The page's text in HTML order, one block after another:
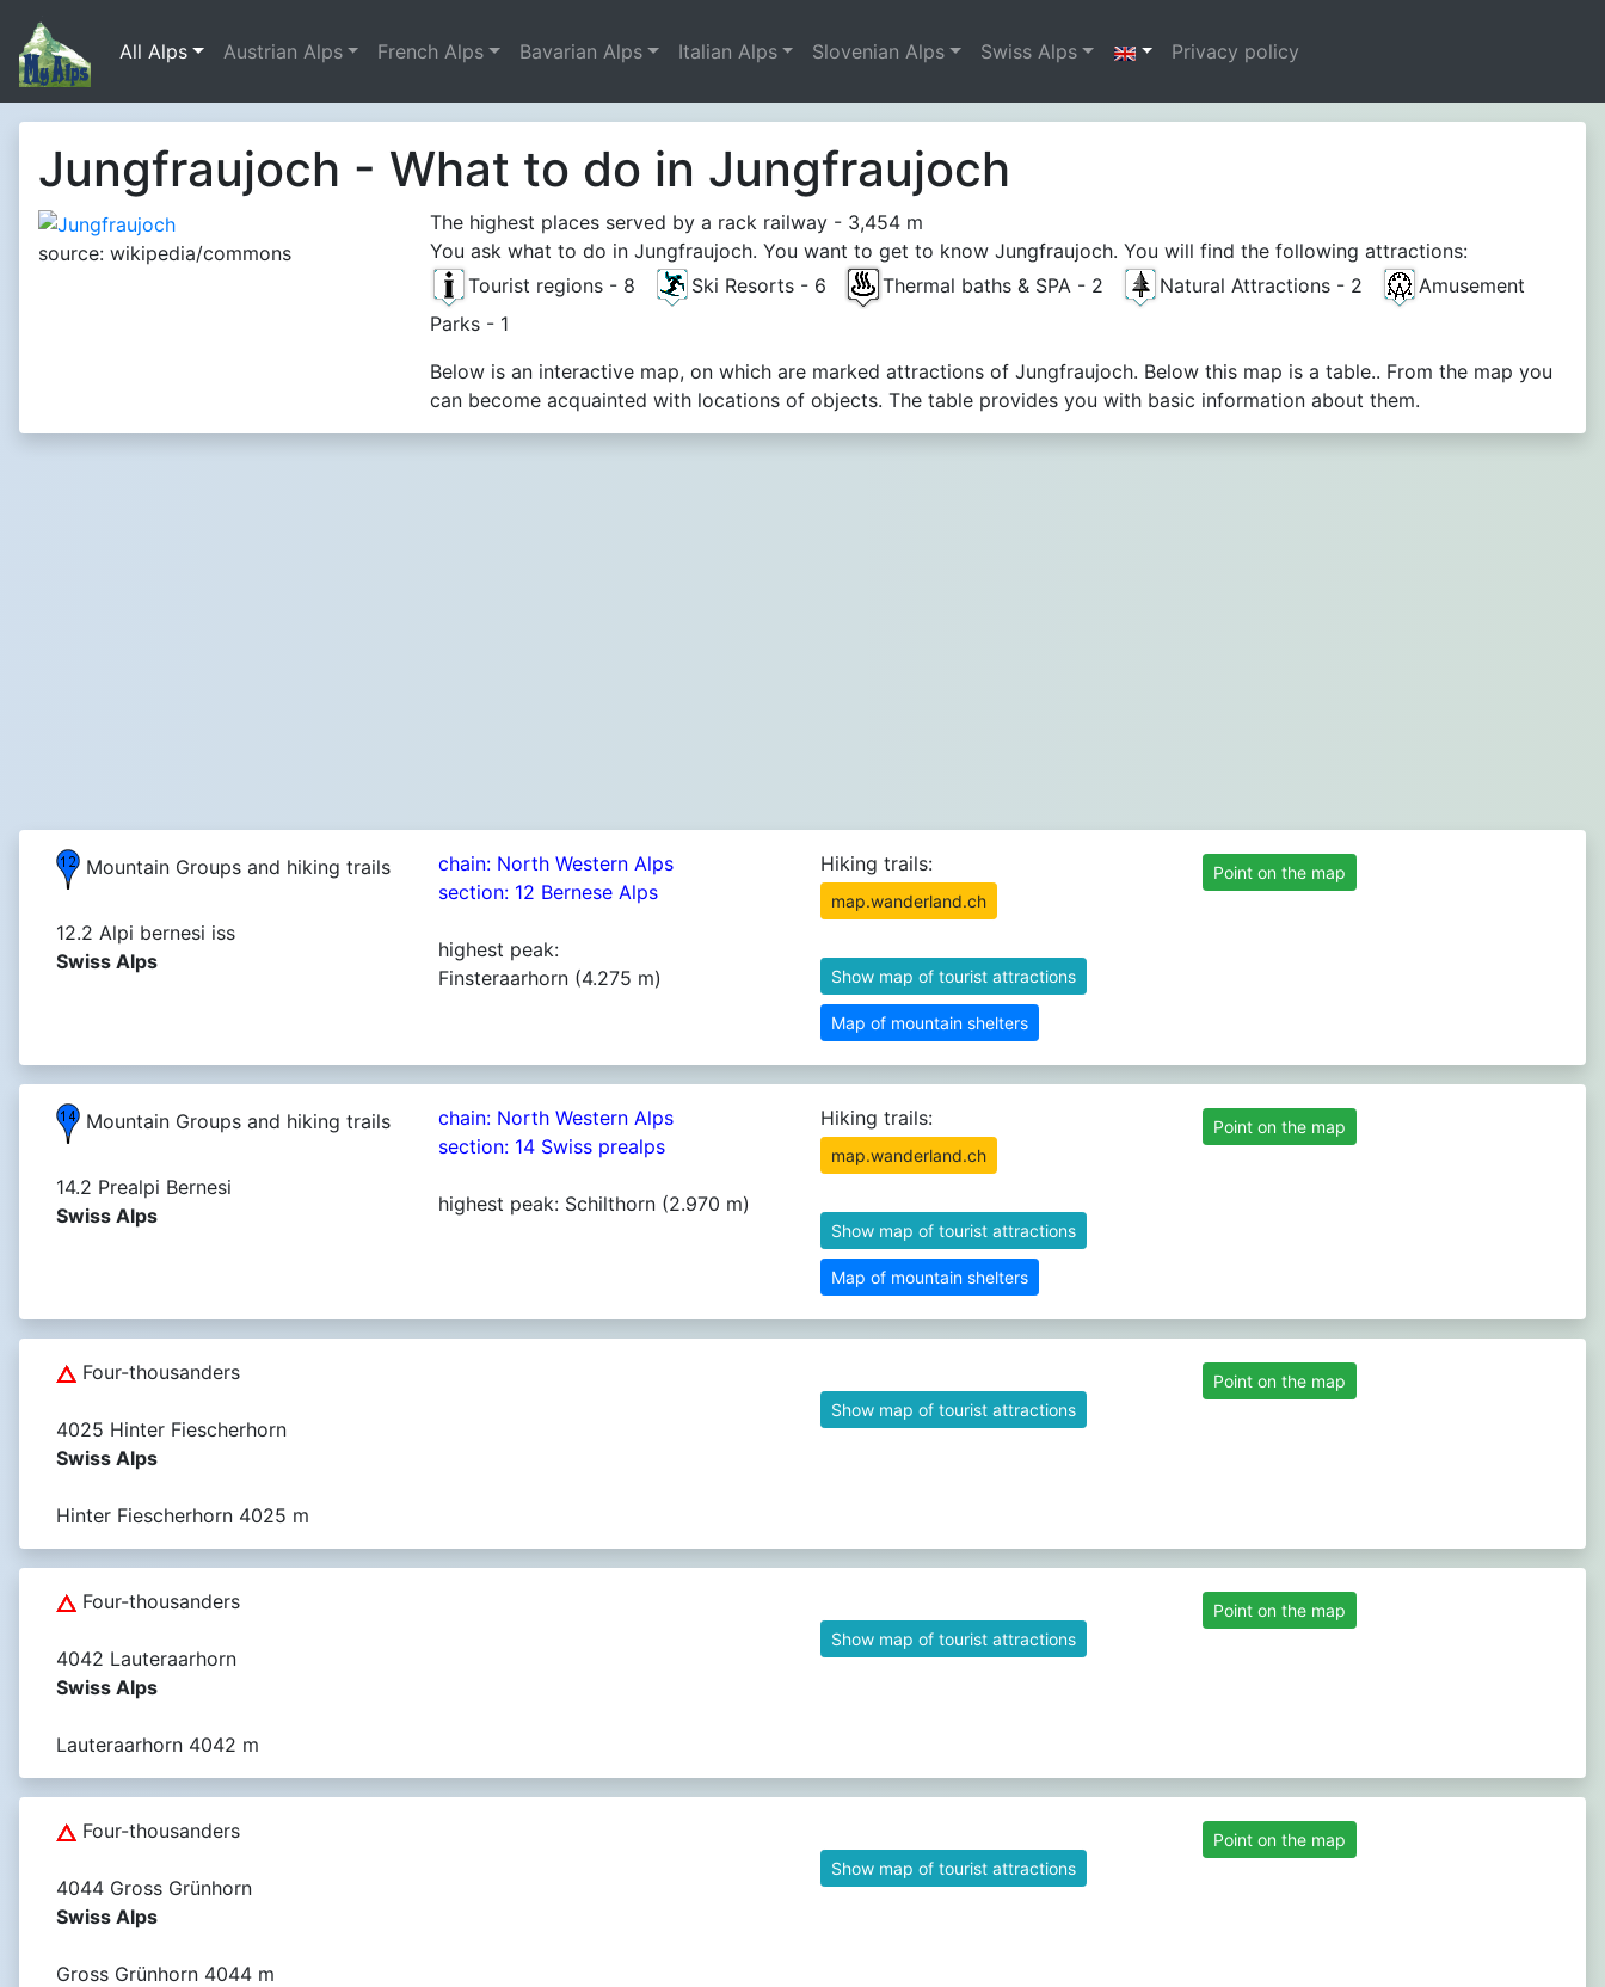
All Alps Austrian Alps French Alps Bavarian Alps Italian Alps Slovenian Alps Swiss Alps Privacy policy
Jungfraujoch - What to do in Jungfraujoch
source: wikipedia/commons
The highest places served by a rack railway - 3,454 m
You ask what to do in Jungfraujoch. You want to get to know Jungfraujoch. You will find the following attractions:
Tourist regions - 8
Ski Resorts - 6 Thermal baths & SPA - 2 Natural Attractions - 2
Amusement
Parks - 1
Below is an interactive map, on which are marked attractions of Jungfraujoch. Below this map is a table.. From the map you
can become acquainted with locations of objects. The table provides you with basic information about them.
Mountain Groups and hiking trails
12.2 Alpi bernesi iss
Swiss Alps
chain: North Western Alps
section: 12 Bernese Alps
highest peak:
Finsteraarhorn (4.275 m)
Hiking trails:
map.wanderland.ch
Show map of tourist attractions
Map of mountain shelters
Point on the map
Mountain Groups and hiking trails
14.2 Prealpi Bernesi
Swiss Alps
chain: North Western Alps
section: 14 Swiss prealps
highest peak: Schilthorn (2.970 m)
Hiking trails:
map.wanderland.ch
Show map of tourist attractions
Map of mountain shelters
Point on the map
Four-thousanders
4025 Hinter Fiescherhorn
Swiss Alps
Hinter Fiescherhorn 4025 m
Show map of tourist attractions
Point on the map
Four-thousanders
4042 Lauteraarhorn
Swiss Alps
Lauteraarhorn 4042 m
Show map of tourist attractions
Point on the map
Four-thousanders
4044 Gross Grünhorn
Swiss Alps
Gross Grünhorn 4044 m
Show map of tourist attractions
Point on the map